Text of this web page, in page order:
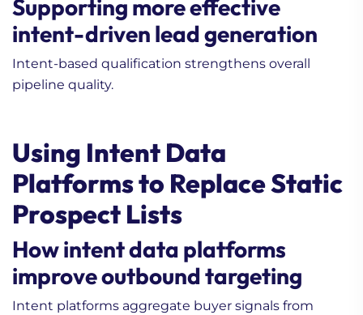
Supporting more effective
intent-driven lead generation
Intent-based qualification strengthens overall
pipeline quality.
Using Intent Data
Platforms to Replace Static
Prospect Lists
How intent data platforms
improve outbound targeting
Intent platforms aggregate buyer signals from